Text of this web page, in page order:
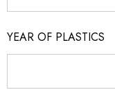
YEAR OF PLASTICS